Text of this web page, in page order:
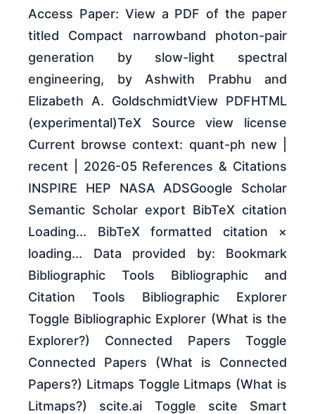
Access Paper: View a PDF of the paper
titled Compact narrowband photon-pair
generation by slow-light spectral
engineering, by Ashwith Prabhu and
Elizabeth A. GoldschmidtView PDFHTML
(experimental)TeX Source view license
Current browse context: quant-ph new |
recent | 2026-05 References & Citations
INSPIRE HEP NASA ADSGoogle Scholar
Semantic Scholar export BibTeX citation
Loading... BibTeX formatted citation ×
loading... Data provided by: Bookmark
Bibliographic Tools Bibliographic and
Citation Tools Bibliographic Explorer
Toggle Bibliographic Explorer (What is the
Explorer?) Connected Papers Toggle
Connected Papers (What is Connected
Papers?) Litmaps Toggle Litmaps (What is
Litmaps?) scite.ai Toggle scite Smart